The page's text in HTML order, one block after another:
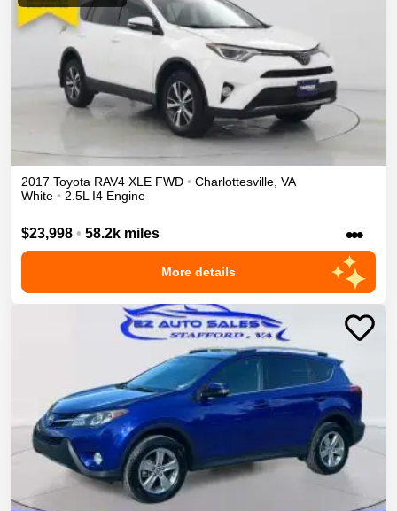
2017 Toyota RAV4 XLE FWD • Charlottesville VA
White • 2.5L I4 Engine
$23,998 • 58.2k miles •••
More details